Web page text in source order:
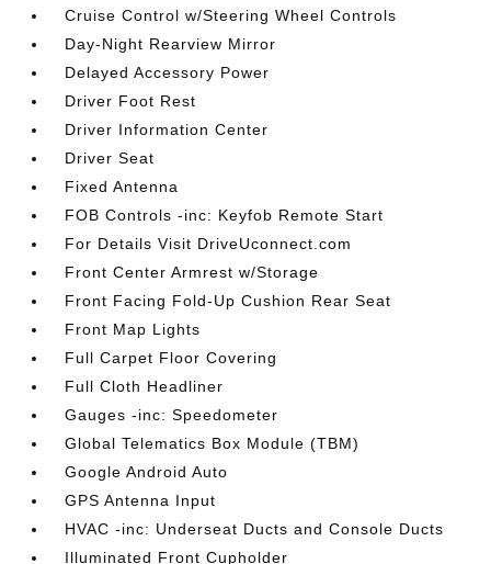
Cruise Control w/Steering Wheel Controls
Day-Night Rearview Mirror
Delayed Accessory Power
Driver Foot Rest
Driver Information Center
Driver Seat
Fixed Antenna
FOB Controls -inc: Keyfob Remote Start
For Details Visit DriveUconnect.com
Front Center Armrest w/Storage
Front Facing Fold-Up Cushion Rear Seat
Front Map Lights
Full Carpet Floor Covering
Full Cloth Headliner
Gauges -inc: Speedometer
Global Telematics Box Module (TBM)
Google Android Auto
GPS Antenna Input
HVAC -inc: Underseat Ducts and Console Ducts
Illuminated Front Cupholder